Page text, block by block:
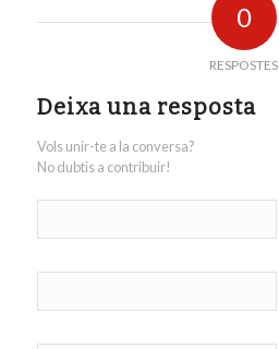
0
RESPOSTES
Deixa una resposta
Vols unir-te a la conversa?
No dubtis a contribuir!